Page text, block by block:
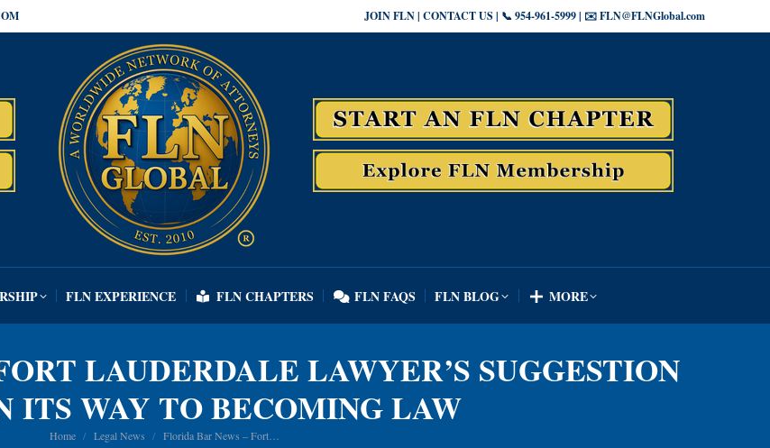
JOIN FLN | CONTACT US | 📞 954-961-5999 | ✉️ FLN@FLNGlobal.com
FLN EXPERIENCE FLN CHAPTERS FLN FAQS FLN BLOG MORE
LAUDERDALE LAWYER’S SUGGESTION
ITS WAY TO BECOMING LAW
You are here:
Home Legal News Florida Bar News – Fort…
FLN EXPERIENCE FLN CHAPTERS FLN FAQS FLN BLOG MORE Search: